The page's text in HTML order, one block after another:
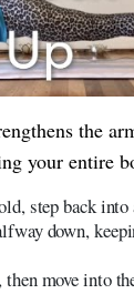
the
your entire
step back
down,
move into